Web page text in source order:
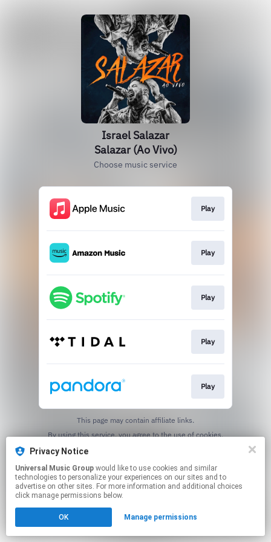
Israel Salazar
Salazar (Ao Vivo)
Choose music service
Play
Play
Play
Play
Play
This page may contain affiliate links.
Privacy Notice
Universal Music Group
technologies to personalize your experiences on our sites and to
advertise on other sites. For more information and additional choices
click manage permissions below.
OK Manage permissions